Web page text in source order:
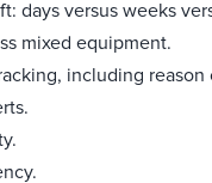
days versus weeks
mixed equipment.
including reason